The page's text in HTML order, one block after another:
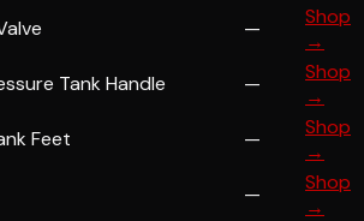
—
Shop
→
Tank Handle —
Shop
→
Feet —
Shop
→
—
Shop
→